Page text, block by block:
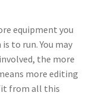
equipment you
to run. You may
the more
more editing
from all this